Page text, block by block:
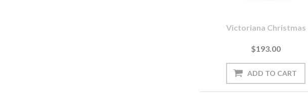
Victoriana Christmas
$193.00